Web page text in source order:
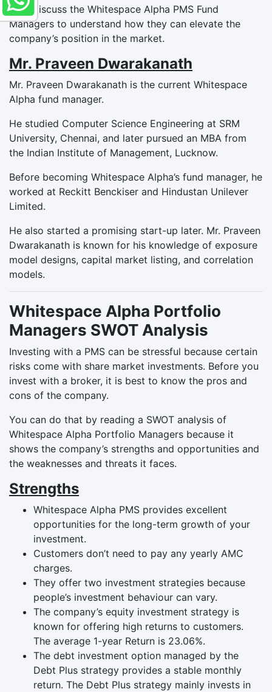
Let’s discuss the Whitespace Alpha PMS Fund
Managers to understand how they can elevate the
company’s position in the market.
Mr. Praveen Dwarakanath
Mr. Praveen Dwarakanath is the current Whitespace
Alpha fund manager.
He studied Computer Science Engineering at SRM
University, Chennai, and later pursued an MBA from
the Indian Institute of Management, Lucknow.
Before becoming Whitespace Alpha’s fund manager, he
worked at Reckitt Benckiser and Hindustan Unilever
Limited.
He also started a promising start-up later. Mr. Praveen
Dwarakanath is known for his knowledge of exposure
model designs, capital market listing, and correlation
models.
Whitespace Alpha Portfolio
Managers SWOT Analysis
Investing with a PMS can be stressful because certain
risks come with share market investments. Before you
invest with a broker, it is best to know the pros and
cons of the company.
You can do that by reading a SWOT analysis of
Whitespace Alpha Portfolio Managers because it
shows the company’s strengths and opportunities and
the weaknesses and threats it faces.
Strengths
Whitespace Alpha PMS provides excellent
opportunities for the long-term growth of your
investment.
Customers don’t need to pay any yearly AMC
charges.
They offer two investment strategies because
people’s investment behaviour can vary.
The company’s equity investment strategy is
known for offering high returns to customers.
The average 1-year Return is 23.06%.
The debt investment option managed by the
Debt Plus strategy provides a stable monthly
return. The Debt Plus strategy mainly invests in